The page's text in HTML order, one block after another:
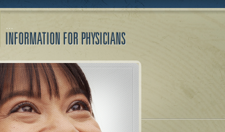
INFORMATION FOR PHYSICIANS